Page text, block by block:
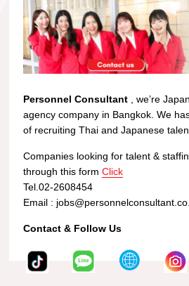
Personnel Consultant , we’re
agency company in Bangkok. We
of recruiting Thai and Japanese
Companies looking for talent &
through this formClick
Tel.02-2608454
Email :
Contact & Follow Us